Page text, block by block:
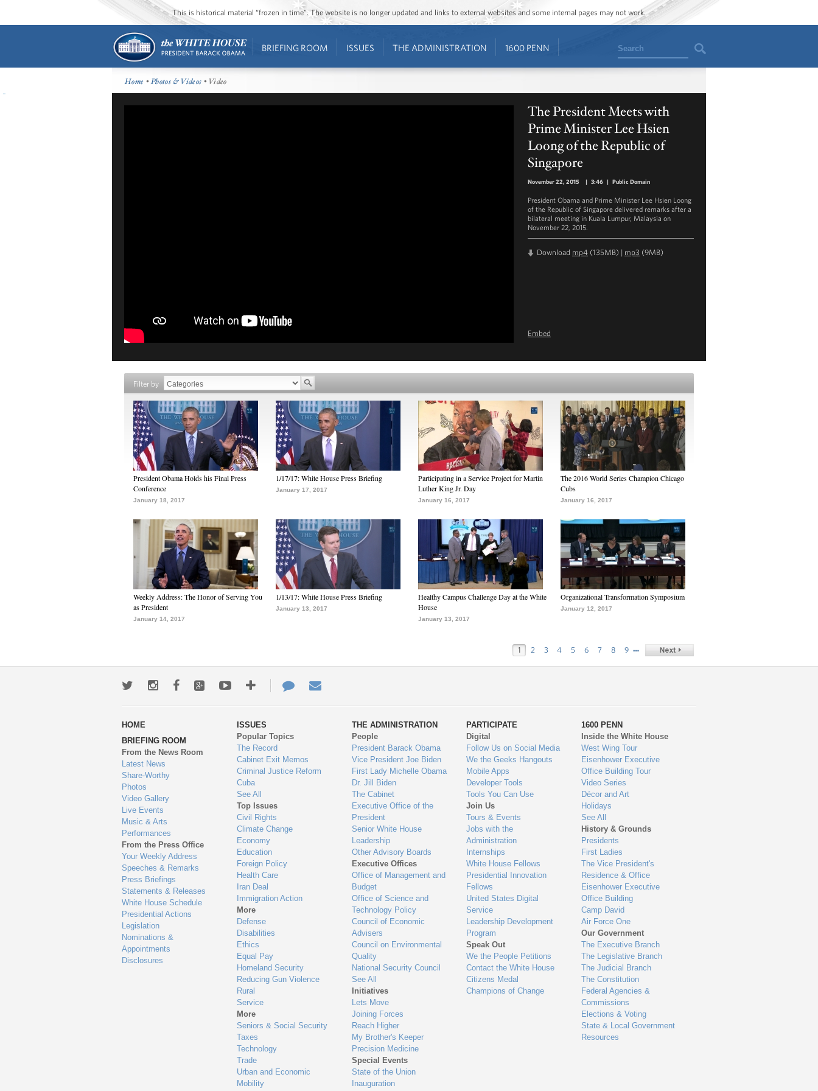
This is historical material “frozen in time”. The website is no longer updated and links to external websites and some internal pages may not work.
BRIEFING ROOM ISSUES THE ADMINISTRATION 1600 PENN Search
Home •Photos & Videos • Video
The President Meets with
Prime Minister Lee Hsien
Loong of the Republic of
Singapore
November 22, 2015 | 3:46 | Public Domain
President Obama and Prime Minister Lee Hsien Loong
of the Republic of Singapore delivered remarks after a
bilateral meeting in Kuala Lumpur, Malaysia on
November 22, 2015.
Download mp4 (135MB) | mp3 (9MB)
Embed
Filter by
President Obama Holds his Final Press
Conference
January 18, 2017
1/17/17: White House Press Briefing
January 17, 2017
Participating in a Service Project for Martin
Luther King Jr. Day
January 16, 2017
The 2016 World Series Champion Chicago
Cubs
January 16, 2017
Weekly Address: The Honor of Serving You
as President
January 14, 2017
1/13/17: White House Press Briefing
January 13, 2017
Healthy Campus Challenge Day at the White
House
January 13, 2017
Organizational Transformation Symposium
January 12, 2017
1 2 3 4 5 6 7 8 9 …